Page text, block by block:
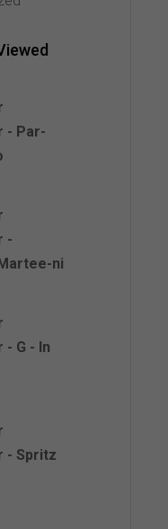
- Par-
-
ni
- G - In
- Spritz